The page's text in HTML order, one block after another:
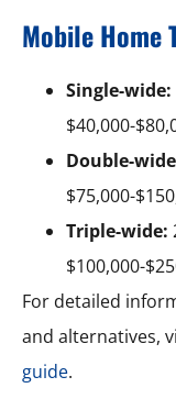
Mobile Home
Single-wide:
$40,000-
Double-
$75,000-
Triple-wide:
$100,000-
For detailed
and alternatives,
guide.